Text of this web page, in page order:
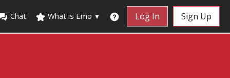
Chat What is Emo ▼ Log In Sign Up